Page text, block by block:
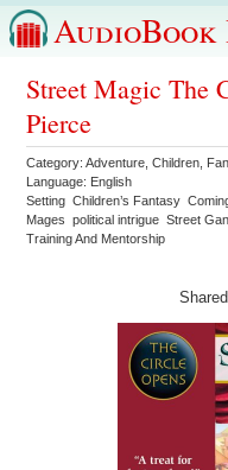
AudioBook
Street Magic The
Pierce
Category:Adventure ,Children
Language: English
Setting Children’s Fantasy
Mages
political intrigue Street
Training And Mentorship